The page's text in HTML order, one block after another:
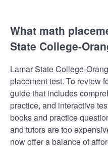
What math
State College-
Lamar State College-
placement test. To review
guide that includes
practice, and interactive
books and practice
and tutors are too
now offer a balance of